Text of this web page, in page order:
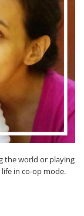
the world or playing
in co-op mode.